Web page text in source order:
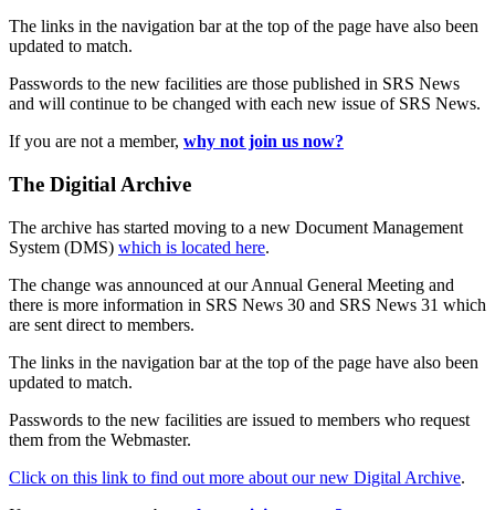
The links in the navigation bar at the top of the page have also been
updated to match.
Passwords to the new facilities are those published in SRS News
and will continue to be changed with each new issue of SRS News.
If you are not a member, why not join us now?
The Digitial Archive
The archive has started moving to a new Document Management
System (DMS) which is located here.
The change was announced at our Annual General Meeting and
there is more information in SRS News 30 and SRS News 31 which
are sent direct to members.
The links in the navigation bar at the top of the page have also been
updated to match.
Passwords to the new facilities are issued to members who request
them from the Webmaster.
Click on this link to find out more about our new Digital Archive.